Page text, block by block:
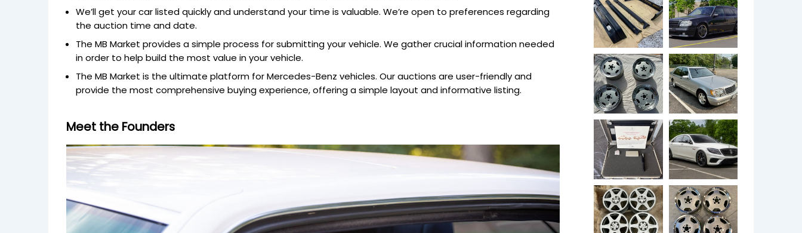
We’ll get your car listed quickly and understand your time is valuable. We’re open to preferences regarding
the auction time and date.
The MB Market provides a simple process for submitting your vehicle. We gather crucial information needed
in order to help build the most value in your vehicle.
The MB Market is the ultimate platform for Mercedes-Benz vehicles. Our auctions are user-friendly and
provide the most comprehensive buying experience, offering a simple layout and informative listing.
Meet the Founders